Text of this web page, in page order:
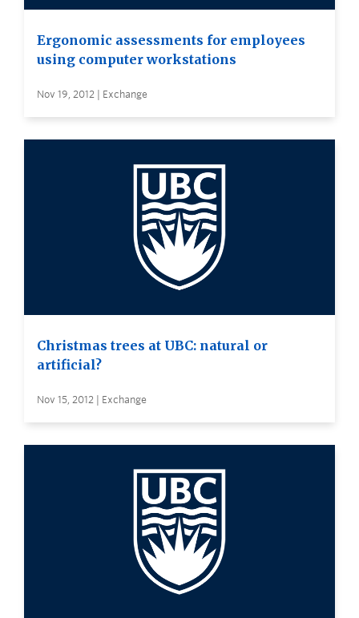
Ergonomic assessments for employees
using computer workstations
Nov 19, 2012 | Exchange
Christmas trees at UBC: natural or
artificial?
Nov 15, 2012 | Exchange